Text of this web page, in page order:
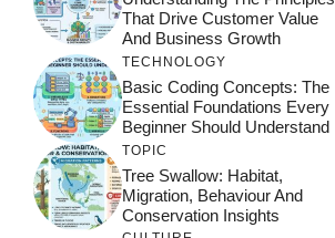
That Drive Customer Value
And Business Growth
TECHNOLOGY
Basic Coding Concepts: The
Essential Foundations Every
Beginner Should Understand
TOPIC
Tree Swallow: Habitat,
Migration, Behaviour And
Conservation Insights